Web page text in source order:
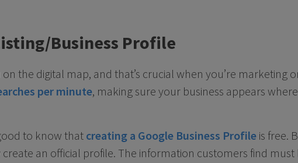
Business Profile
the digital map, and that’s crucial when you’re marketing
per minute, making sure your business appears
to know that creating a Google Business Profile is free.
an official profile. The information customers find must